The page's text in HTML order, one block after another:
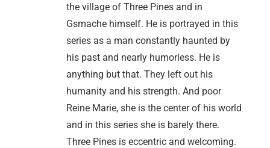
the village of Three Pines and in
Gsmache himself. He is portrayed in this
series as a man constantly haunted by
his past and nearly humorless. He is
anything but that. They left out his
humanity and his strength. And poor
Reine Marie, she is the center of his world
and in this series she is barely there.
Three Pines is eccentric and welcoming.